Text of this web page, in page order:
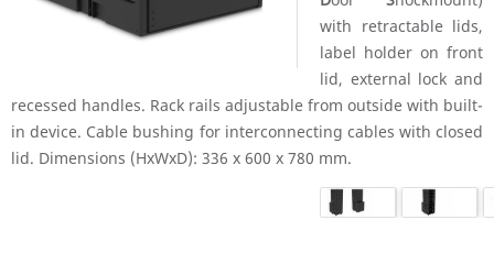
with retractable lids,
label holder on front
lid, external lock and
recessed handles. Rack rails adjustable from outside with built-
in device. Cable bushing for interconnecting cables with closed
lid. Dimensions (HxWxD): 336 x 600 x 780 mm.